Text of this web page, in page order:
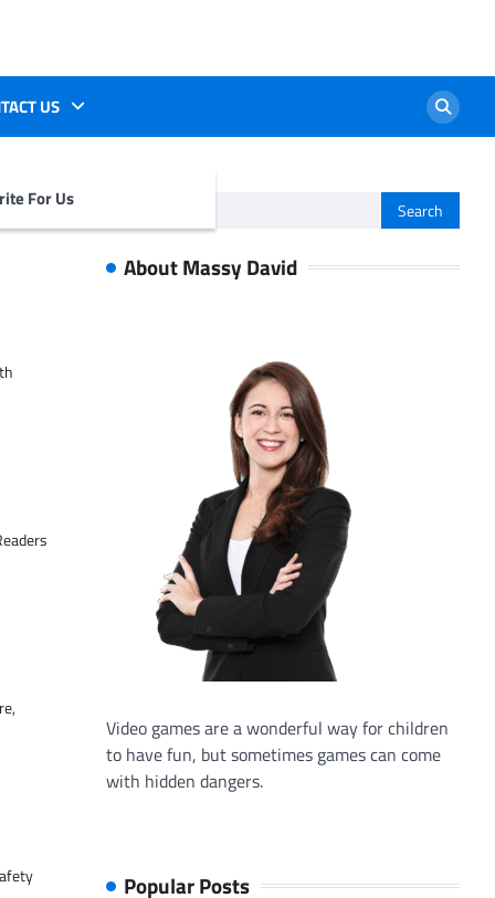
US
For Us
for:
About Massy David
Video games are a wonderful way for children
to have fun, but sometimes games can come
with hidden dangers.
Popular Posts